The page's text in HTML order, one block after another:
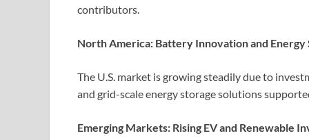
contributors.
North America: Battery Innovation and Energy
The U.S. market is growing steadily due to
and grid-scale energy storage solutions
Emerging Markets: Rising EV and Renewable